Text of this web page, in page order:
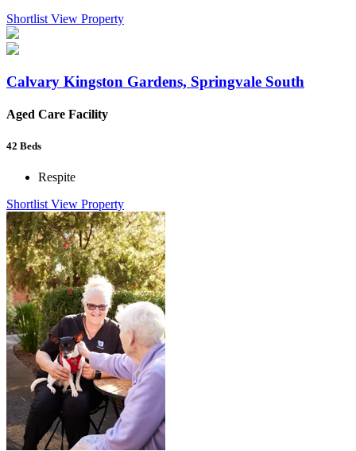
Shortlist View Property
Calvary Kingston Gardens, Springvale South
Aged Care Facility
42 Beds
Respite
Shortlist View Property